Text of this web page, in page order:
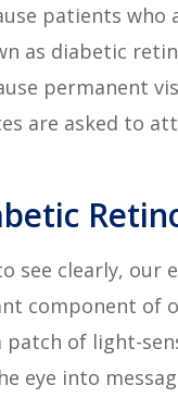
patients
as diabetic
permanent
are asked to
see clearly, our
component of
patch of light-
eye into